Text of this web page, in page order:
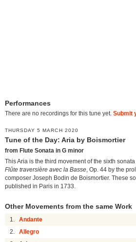
Performances
There are no recordings for this tune yet. Submit
THURSDAY 5 MARCH 2020
Tune of the Day: Aria by Boismortier
from Flute Sonata in G minor
This Aria is the third movement of the sixth
Flûte traversière avec la Basse , Op. 44 by the
composer Joseph Bodin de Boismortier. These
published in Paris in 1733.
Other Movements from the same Work
1. Andante
2. Allegro